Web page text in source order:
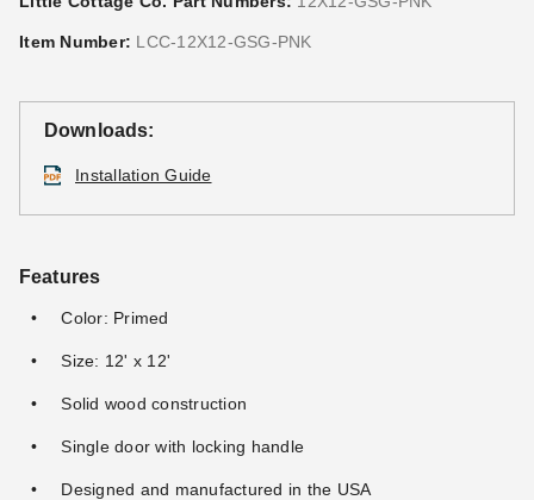
Item Number: LCC-12X12-GSG-PNK
Downloads:
Installation Guide
Features
Color: Primed
Size: 12' x 12'
Solid wood construction
Single door with locking handle
Designed and manufactured in the USA